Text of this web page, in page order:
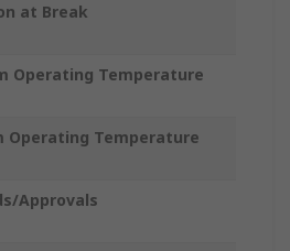
at Break
Operating Temperature
Operating Temperature
Approvals